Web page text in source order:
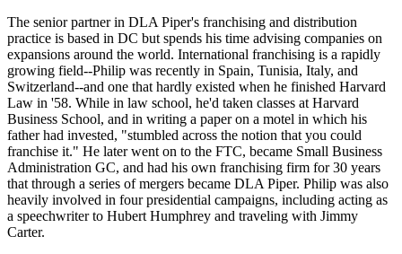
The senior partner in DLA Piper's franchising and distribution
practice is based in DC but spends his time advising companies on
expansions around the world. International franchising is a rapidly
growing field--Philip was recently in Spain, Tunisia, Italy, and
Switzerland--and one that hardly existed when he finished Harvard
Law in '58. While in law school, he'd taken classes at Harvard
Business School, and in writing a paper on a motel in which his
father had invested, "stumbled across the notion that you could
franchise it." He later went on to the FTC, became Small Business
Administration GC, and had his own franchising firm for 30 years
that through a series of mergers became DLA Piper. Philip was also
heavily involved in four presidential campaigns, including acting as
a speechwriter to Hubert Humphrey and traveling with Jimmy
Carter.